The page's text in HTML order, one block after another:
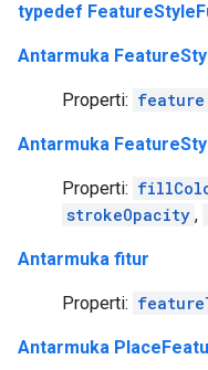
typedef
Antarmuka
Properti: feature
Antarmuka
Properti:
strokeOpacity ,
Antarmuka fitur
Properti:
Antarmuka